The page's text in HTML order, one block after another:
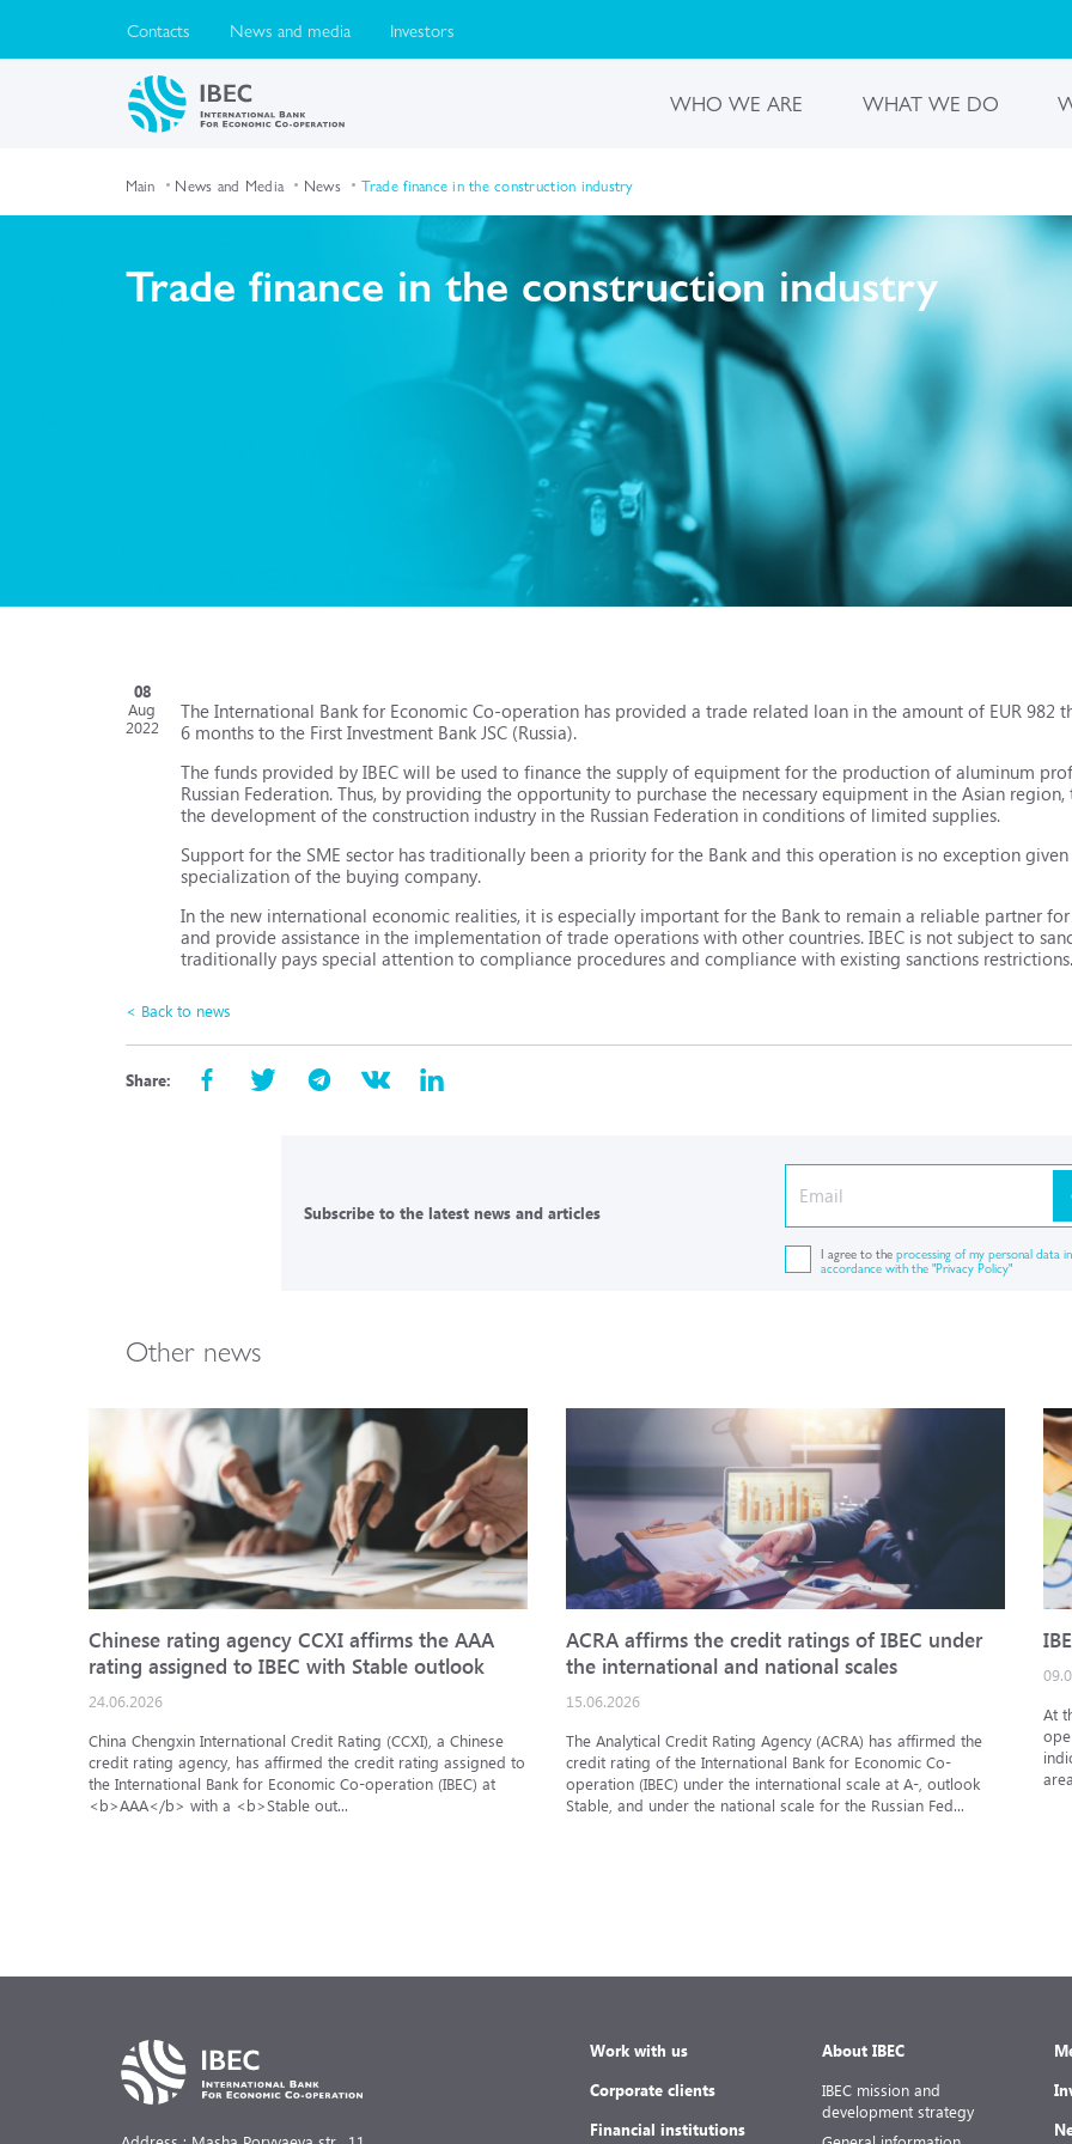
Contacts News and media Investors
WHO WE ARE WHAT WE DO
Main News and Media News Trade finance in the construction industry
Trade finance in the construction industry
08
Aug
2022
The International Bank for Economic Co-operation has provided a trade related loan in the amount of EUR 982
6 months to the First Investment Bank JSC (Russia).
The funds provided by IBEC will be used to finance the supply of equipment for the production of aluminum
Russian Federation. Thus, by providing the opportunity to purchase the necessary equipment in the Asian
the development of the construction industry in the Russian Federation in conditions of limited supplies.
Support for the SME sector has traditionally been a priority for the Bank and this operation is no exception
specialization of the buying company.
In the new international economic realities, it is especially important for the Bank to remain a reliable partner
and provide assistance in the implementation of trade operations with other countries. IBEC is not subject to
traditionally pays special attention to compliance procedures and compliance with existing sanctions
< Back to news
Share:
Subscribe to the latest news and articles
I agree to theprocessing of my personal data in
accordance with the "Privacy Policy"
Other news
Chinese rating agency CCXI affirms the AAA
rating assigned to IBEC with Stable outlook
24.06.2026
China Chengxin International Credit Rating (CCXI), a Chinese
credit rating agency, has affirmed the credit rating assigned to
the International Bank for Economic Co-operation (IBEC) at
<b>AAA</b> with a <b>Stable out...
ACRA affirms the credit ratings of IBEC under
the international and national scales
15.06.2026
The Analytical Credit Rating Agency (ACRA) has affirmed the
credit rating of the International Bank for Economic Co-
operation (IBEC) under the international scale at A-, outlook
Stable, and under the national scale for the Russian Fed...
At
Work with us
Corporate clients
Financial institutions
About IBEC
IBEC mission and
development strategy